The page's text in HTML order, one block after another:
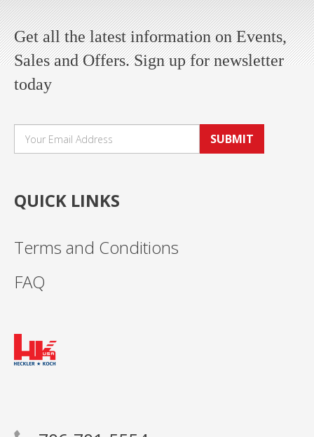
Get all the latest information on Events,
Sales and Offers. Sign up for newsletter
today
SUBMIT
QUICK LINKS
Terms and Conditions
FAQ